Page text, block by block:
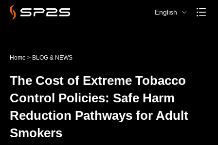
English
Home > BLOG & NEWS
The Cost of Extreme Tobacco
Control Policies: Safe Harm
Reduction Pathways for Adult
Smokers